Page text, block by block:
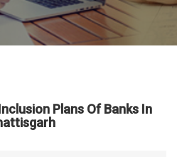
Plans Of Banks In